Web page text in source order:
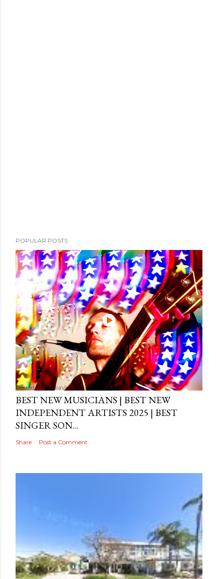
POPULAR POSTS
Posted byMediaVizual September 29, 2024
BEST NEW MUSICIANS | BEST NEW
INDEPENDENT ARTISTS 2025 | BEST
SINGER SON...
Share Post a Comment